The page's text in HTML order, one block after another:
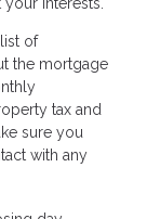
of
the mortgage
tax and
sure you
with any